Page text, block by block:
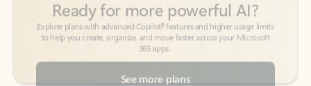
See more plans